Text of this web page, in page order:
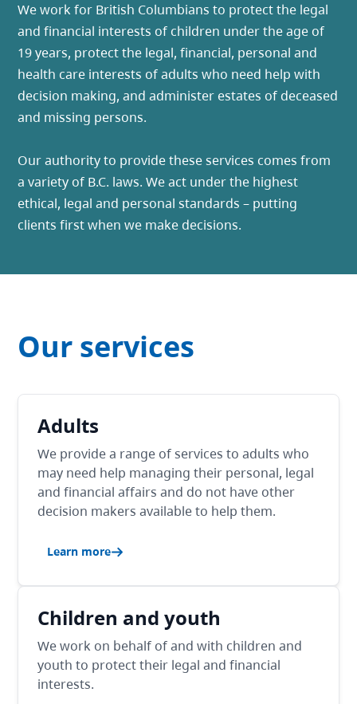
We work for British Columbians to protect the legal
and financial interests of children under the age of
19 years, protect the legal, financial, personal and
health care interests of adults who need help with
decision making, and administer estates of deceased
and missing persons.
Our authority to provide these services comes from
a variety of B.C. laws. We act under the highest
ethical, legal and personal standards – putting
clients first when we make decisions.
Our services
Adults
We provide a range of services to adults who
may need help managing their personal, legal
and financial affairs and do not have other
decision makers available to help them.
Learn more
Children and youth
We work on behalf of and with children and
youth to protect their legal and financial
interests.